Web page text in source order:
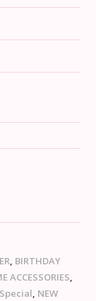
, BIRTHDAY
ACCESSORIES,
, NEW